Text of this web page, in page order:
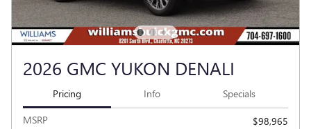
2026 GMC YUKON DENALI
Pricing Info Specials
MSRP
$98,965